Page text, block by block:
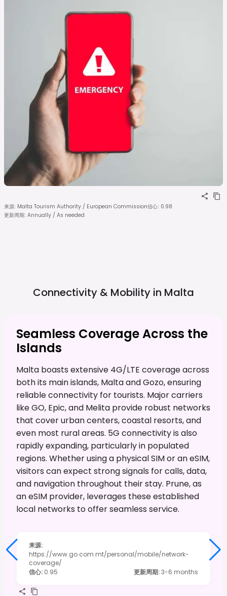
来源: Malta Tourism Authority / European Commission信心: 0.98
更新周期: Annually / As needed
Connectivity & Mobility in Malta
Seamless Coverage Across the
Islands
Malta boasts extensive 4G/LTE coverage across
both its main islands, Malta and Gozo, ensuring
reliable connectivity for tourists. Major carriers
like GO, Epic, and Melita provide robust networks
that cover urban centers, coastal resorts, and
even most rural areas. 5G connectivity is also
rapidly expanding, particularly in populated
regions. Whether using a physical SIM or an eSIM,
visitors can expect strong signals for calls, data,
and navigation throughout their stay. Prune, as
an eSIM provider, leverages these established
local networks to offer seamless service.
来源:
https://www.go.com.mt/personal/mobile/network-
coverage/
信心: 0.95 更新周期:3-6 months